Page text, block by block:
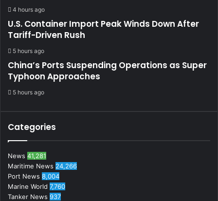
4 hours ago
U.S. Container Import Peak Winds Down After
Tariff-Driven Rush
5 hours ago
China’s Ports Suspending Operations as Super
Typhoon Approaches
5 hours ago
Categories
News 41,281
Maritime News 24,266
Port News 8,004
Marine World 7,760
Tanker News 937